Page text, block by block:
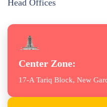
Head Offices
Center Zone:
17-A Tariq Block, New